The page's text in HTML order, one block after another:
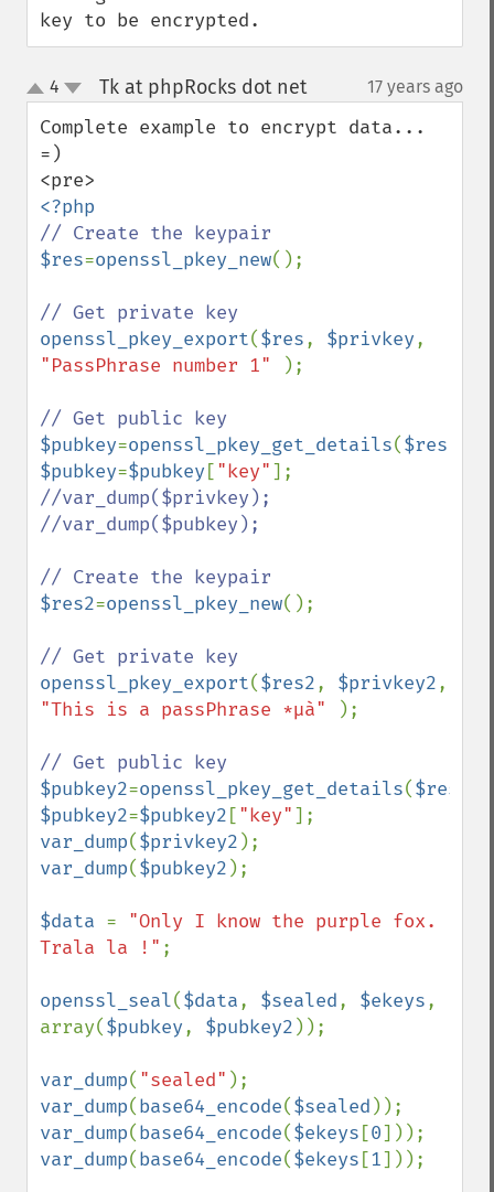
key to be encrypted.
up
down
4 Tk at phpRocks dot net¶ 17 years ago
Complete example to encrypt data...
=)
$res=openssl_pkey_new();
openssl_pkey_export($res, $privkey
"PassPhrase number 1"
);
$pubkey=openssl_pkey_get_details($res
$pubkey=$pubkey ["key"
//var_dump($privkey);
//var_dump($pubkey);
$res2=openssl_pkey_new();
openssl_pkey_export($res2, $privkey2
"This is a passPhrase *µà"
);
$pubkey2=openssl_pkey_get_details($res2
$pubkey2=$pubkey2 ["key"
var_dump($privkey2
var_dump($pubkey2 );
$data = "Only I know the purple fox.
Trala la !" ;
openssl_seal($data, $sealed, $ekeys,
array($pubkey, $pubkey2 ));
var_dump( "sealed"
var_dump(base64_encode($sealed
var_dump(base64_encode($ekeys [0
var_dump(base64_encode($ekeys [1]));